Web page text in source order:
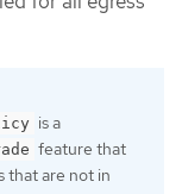
is a
feature that
that are not in